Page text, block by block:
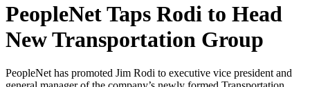
PeopleNet Taps Rodi to Head
New Transportation Group
PeopleNet has promoted Jim Rodi to executive vice president and